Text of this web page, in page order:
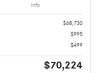
Info
$68,730
$995
$499
$70,224